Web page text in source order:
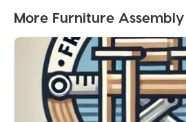
More Furniture